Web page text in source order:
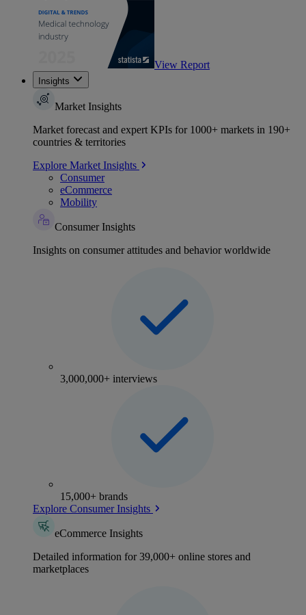
View Report
Insights
Market Insights
Market forecast and expert KPIs for 1000+ markets in 190+
countries & territories
Explore Market Insights
Consumer
eCommerce
Mobility
Consumer Insights
Insights on consumer attitudes and behavior worldwide
3,000,000+ interviews
15,000+ brands
Explore Consumer Insights
eCommerce Insights
Detailed information for 39,000+ online stores and
marketplaces